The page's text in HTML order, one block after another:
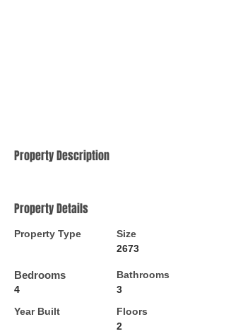
Property Description
Property Details
Property Type
Bedrooms
4
Year Built
Size
2673
Bathrooms
3
Floors
2